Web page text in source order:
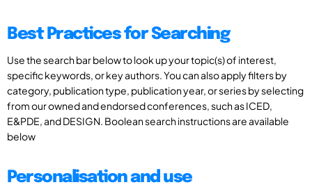
Best Practices for Searching
Use the search bar below to look up your topic(s) of interest,
specific keywords, or key authors. You can also apply filters by
category, publication type, publication year, or series by selecting
from our owned and endorsed conferences, such as ICED,
E&PDE, and DESIGN. Boolean search instructions are available
below
Personalisation and use